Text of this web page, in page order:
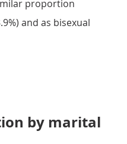
proportion
and as bisexual
by marital